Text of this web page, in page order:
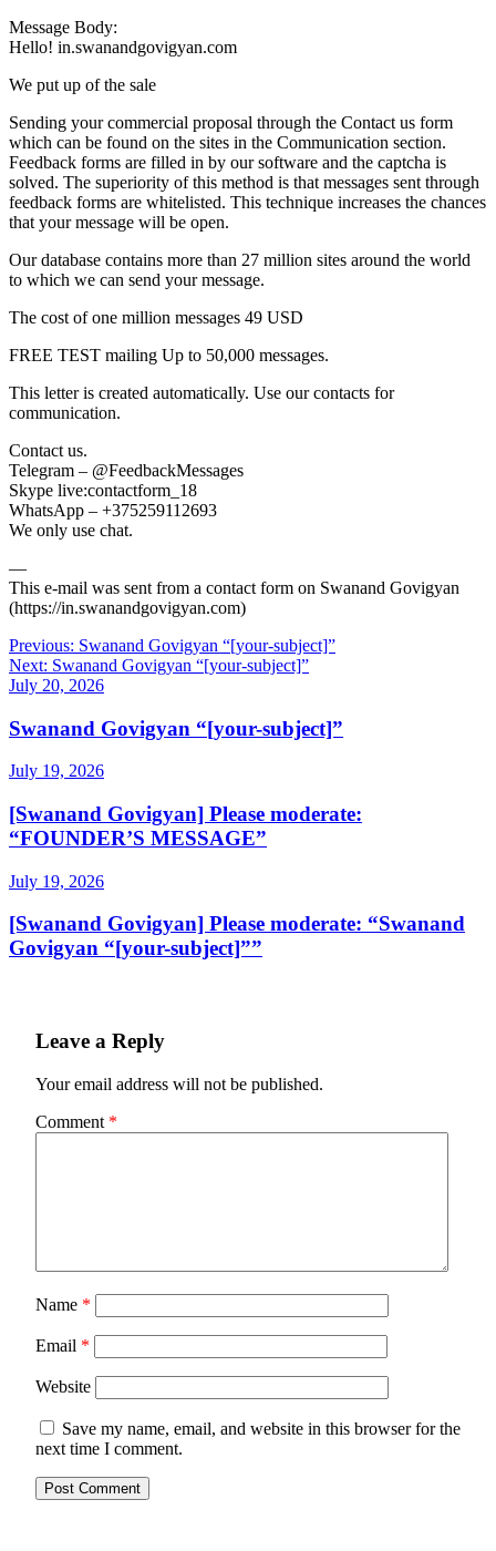
Message Body:
Hello! in.swanandgovigyan.com
We put up of the sale
Sending your commercial proposal through the Contact us form
which can be found on the sites in the Communication section.
Feedback forms are filled in by our software and the captcha is
solved. The superiority of this method is that messages sent through
feedback forms are whitelisted. This technique increases the chances
that your message will be open.
Our database contains more than 27 million sites around the world
to which we can send your message.
The cost of one million messages 49 USD
FREE TEST mailing Up to 50,000 messages.
This letter is created automatically. Use our contacts for
communication.
Contact us.
Telegram – @FeedbackMessages
Skype live:contactform_18
WhatsApp – +375259112693
We only use chat.
—
This e-mail was sent from a contact form on Swanand Govigyan
(https://in.swanandgovigyan.com)
Post
navigation
Previous: Swanand Govigyan “[your-subject]”
Next: Swanand Govigyan “[your-subject]”
July 20, 2026
Swanand Govigyan “[your-subject]”
July 19, 2026
[Swanand Govigyan] Please moderate:
“FOUNDER’S MESSAGE”
July 19, 2026
[Swanand Govigyan] Please moderate: “Swanand
Govigyan “[your-subject]””
Leave a Reply
Your email address will not be published.
Comment *
Name *
Email *
Website
Save my name, email, and website in this browser for the
next time I comment.